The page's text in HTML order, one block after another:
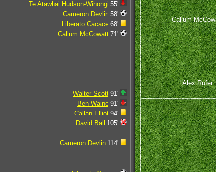
Te Atawhai Hudson-Wihongi 55'
Cameron Devlin 58'
Liberato Cacace 68'
Callum McCowatt 71'
Walter Scott 91'
Ben Waine 91'
Callan Elliot 94'
David Ball
105'
Cameron Devlin 114'
Alex Rufer
Callum